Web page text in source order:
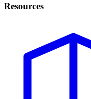
Resources